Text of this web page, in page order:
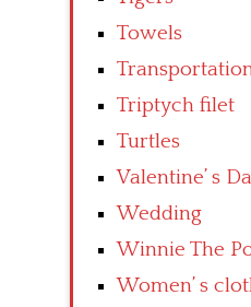
Towels
Triptych filet
Turtles
Valentine’ s
Wedding
Winnie The
Women’ s